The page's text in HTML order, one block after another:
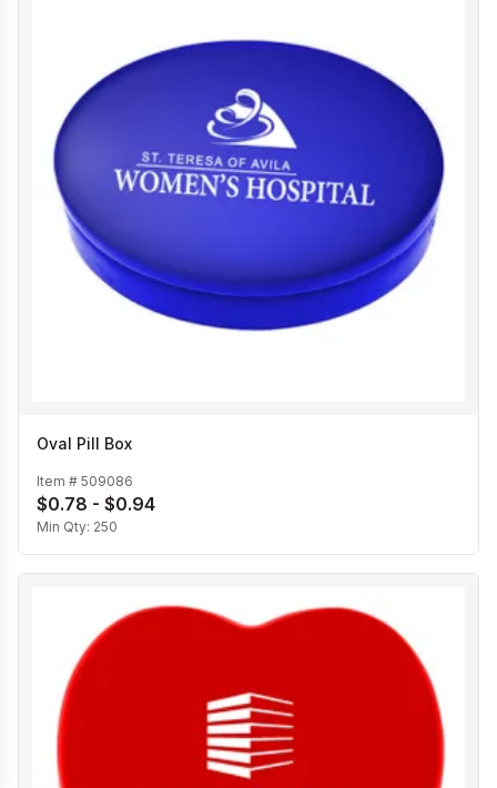
Oval Pill Box
Item # 509086
$0.78 - $0.94
Min Qty: 250